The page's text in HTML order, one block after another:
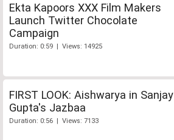
Ekta Kapoors XXX Film Makers
Launch Twitter Chocolate
Campaign
Duration: 0:59 | Views: 14925
FIRST LOOK: Aishwarya in Sanjay
Gupta's Jazbaa
Duration: 0:56 | Views: 7133